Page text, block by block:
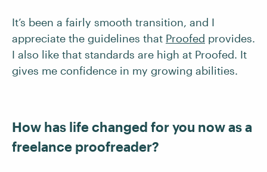
It’s been a fairly smooth transition, and I
appreciate the guidelines that Proofed provides.
I also like that standards are high at Proofed. It
gives me confidence in my growing abilities.
How has life changed for you now as a
freelance proofreader?